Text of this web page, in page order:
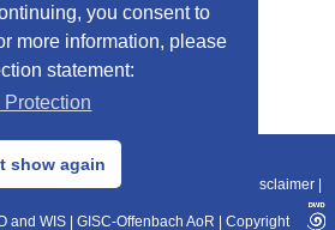
you consent to
more information, please
statement:
show again
DWD, Release Date: 2025-11-10
|WIS 2.0|BITV 2.0 Disclaimer
and WIS GISC-Offenbach AoR Copyright